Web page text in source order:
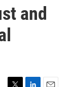
and